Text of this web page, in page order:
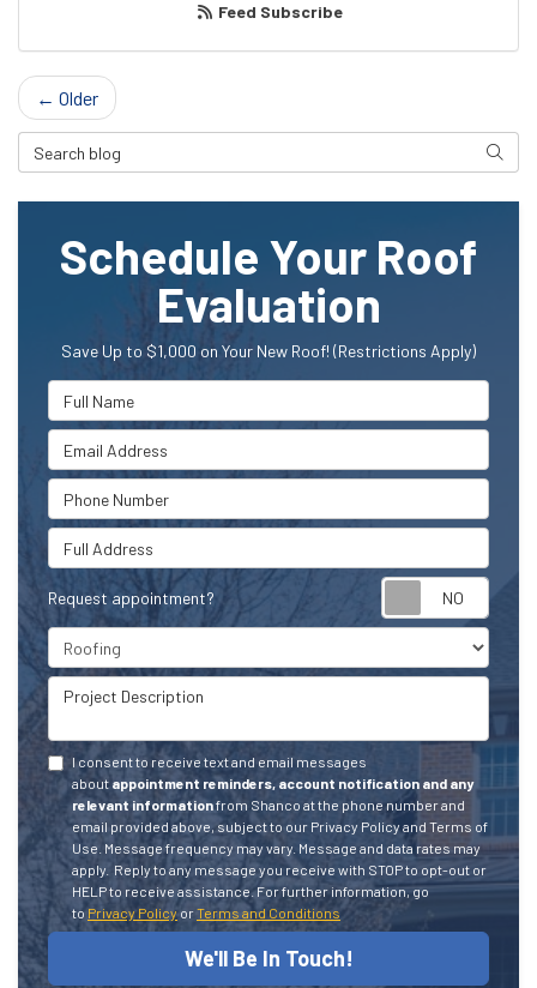
Feed Subscribe
← Older
Search Blog
Schedule Your Roof
Evaluation
Save Up to $1,000 on Your New Roof! (Restrictions Apply)
Full Name
Email Address
Phone Number
Full Address
Request appointment?
Project Type
Project Description
I consent to receive text and email messages
about appointment reminders, account notification and any
relevant informationfrom Shanco at the phone number and
email provided above, subject to our Privacy Policy and Terms of
Use. Message frequency may vary. Message and data rates may
apply. Reply to any message you receive with STOP to opt-out or
HELP to receive assistance.For further information, go
toPrivacy Policy orTerms and Conditions
We'll Be In Touch!